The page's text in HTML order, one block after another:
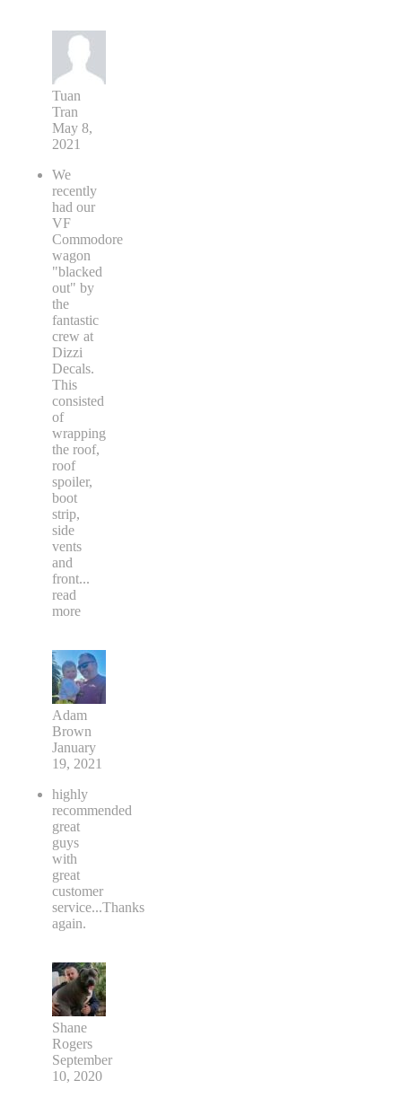
Tuan
Tran
May 8,
2021
We
recently
had our
VF
Commodore
wagon
"blacked
out" by
the
fantastic
crew at
Dizzi
Decals.
This
consisted
of
wrapping
the roof,
roof
spoiler,
boot
strip,
side
vents
and
front...
read
more
Adam
Brown
January
19, 2021
highly
recommended
great
guys
with
great
customer
service...Thanks
again.
Shane
Rogers
September
10, 2020